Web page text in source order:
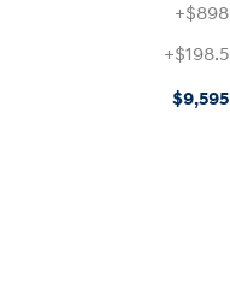
+$898
+$198.5
$9,595